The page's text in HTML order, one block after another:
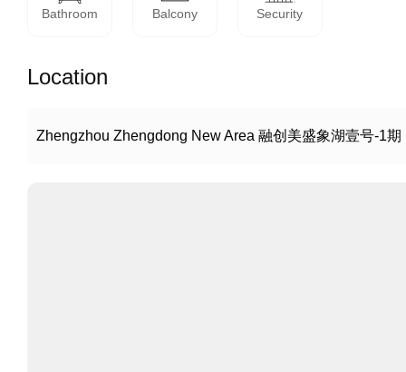
Bathroom Balcony Security
Location
Zhengzhou Zhengdong New Area 融创美盛象湖壹号-1期